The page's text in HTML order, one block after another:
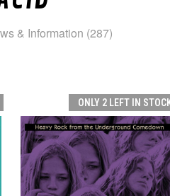
& Information (287)
ONLY 2 LEFT IN